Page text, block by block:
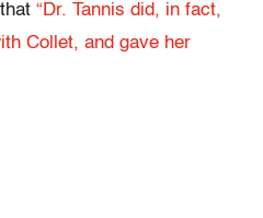
“Dr. Tannis did, in fact,
Collet, and gave her